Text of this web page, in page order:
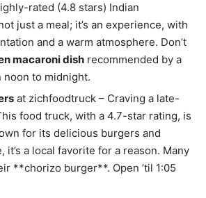
rated (4.8 stars) Indian
just a meal; it’s an experience, with
and a warm atmosphere. Don’t
macaroni dish recommended by a
noon to midnight.
at zichfoodtruck – Craving a late-
food truck, with a 4.7-star rating, is
for its delicious burgers and
it’s a local favorite for a reason. Many
**chorizo burger**. Open ’til 1:05